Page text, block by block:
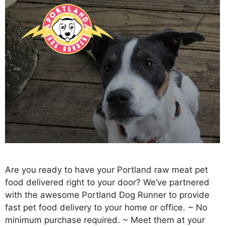
Are you ready to have your Portland raw meat pet
food delivered right to your door? We’ve partnered
with the awesome Portland Dog Runner to provide
fast pet food delivery to your home or office. ~ No
minimum purchase required. ~ Meet them at your